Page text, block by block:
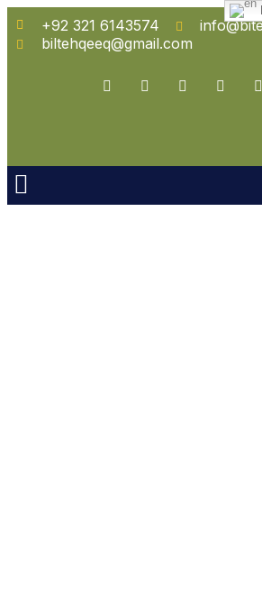
+92 321 6143574
biltehqeeq@gmail.com